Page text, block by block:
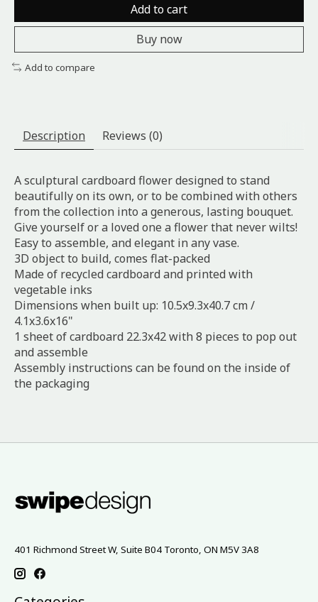
Add to cart
Buy now
Add to compare
Description Reviews (0)
A sculptural cardboard flower designed to stand
beautifully on its own, or to be combined with others
from the collection into a generous, lasting bouquet.
Give yourself or a loved one a flower that never wilts!
Easy to assemble, and elegant in any vase.
3D object to build, comes flat-packed
Made of recycled cardboard and printed with
vegetable inks
Dimensions when built up: 10.5x9.3x40.7 cm /
4.1x3.6x16"
1 sheet of cardboard 22.3x42 with 8 pieces to pop out
and assemble
Assembly instructions can be found on the inside of
the packaging
401 Richmond Street W, Suite B04 Toronto, ON M5V 3A8